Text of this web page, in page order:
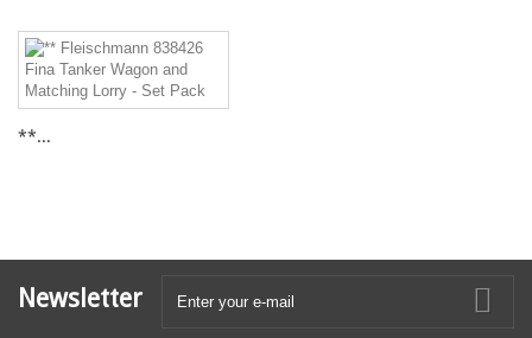
**...
Newsletter